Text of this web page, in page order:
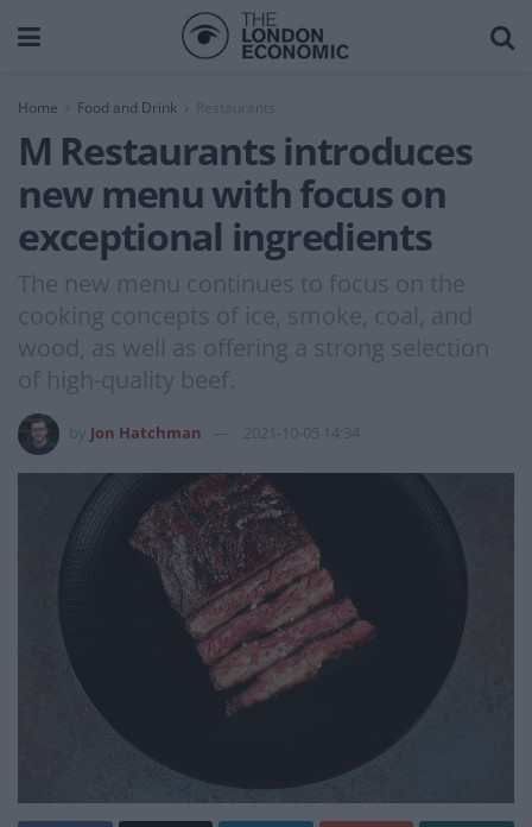
Home Food and Drink Restaurants
M Restaurants introduces
new menu with focus on
exceptional ingredients
The new menu continues to focus on the
cooking concepts of ice, smoke, coal, and
wood, as well as offering a strong selection
of high-quality beef.
Jon Hatchman 2021-10-05 14:34